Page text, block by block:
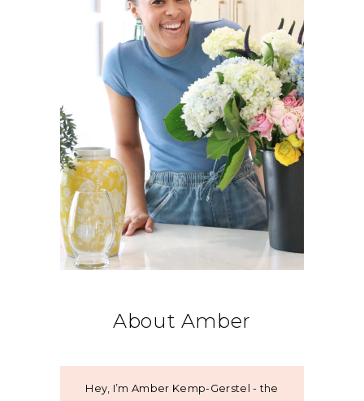
About Amber
Hey, I’m Amber Kemp-Gerstel - the